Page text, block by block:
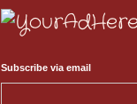
Subscribe via email